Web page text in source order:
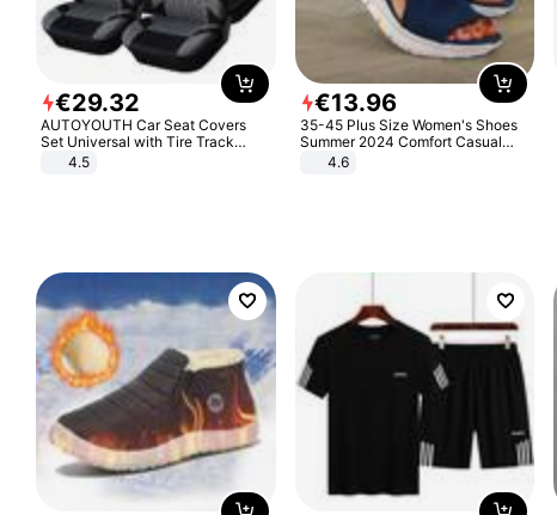
€29.32
AUTOYOUTH Car Seat Covers
Set Universal with Tire Track
Detail Styling Car Seat Protector
4.5
€13.96
35-45 Plus Size Women's Shoes
Summer 2024 Comfort Casual
Sport Sandals Women Beach
Wedge Sandals Women Platform
4.6